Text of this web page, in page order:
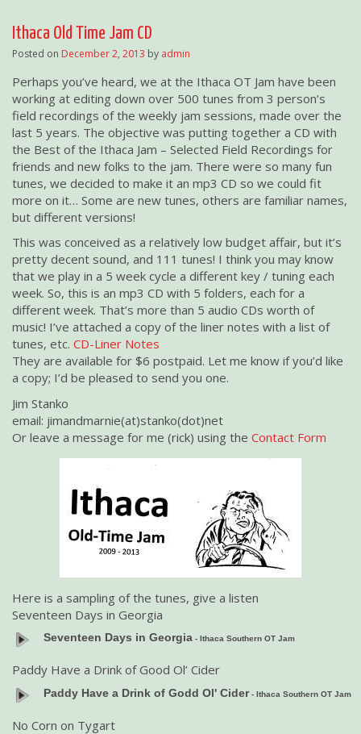
Ithaca Old Time Jam CD
Posted on December 2, 2013 by admin
Perhaps you’ve heard, we at the Ithaca OT Jam have been
working at editing down over 500 tunes from 3 person’s
field recordings of the weekly jam sessions, made over the
last 5 years. The objective was putting together a CD with
the Best of the Ithaca Jam – Selected Field Recordings for
friends and new folks to the jam. There were so many fun
tunes, we decided to make it an mp3 CD so we could fit
more on it… Some are new tunes, others are familiar names,
but different versions!
This was conceived as a relatively low budget affair, but it’s
pretty decent sound, and 111 tunes! I think you may know
that we play in a 5 week cycle a different key / tuning each
week. So, this is an mp3 CD with 5 folders, each for a
different week. That’s more than 5 audio CDs worth of
music! I’ve attached a copy of the liner notes with a list of
tunes, etc. CD-Liner Notes
They are available for $6 postpaid. Let me know if you’d like
a copy; I’d be pleased to send you one.
Jim Stanko
email: jimandmarnie(at)stanko(dot)net
Or leave a message for me (rick) using the Contact Form
Here is a sampling of the tunes, give a listen
Seventeen Days in Georgia
Seventeen Days in Georgia - Ithaca Southern OT Jam
Paddy Have a Drink of Good Ol’ Cider
Paddy Have a Drink of Godd Ol' Cider- Ithaca Southern OT Jam
No Corn on Tygart